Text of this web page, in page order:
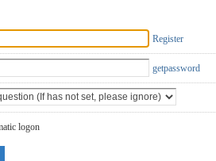
Register
getpassword
logon